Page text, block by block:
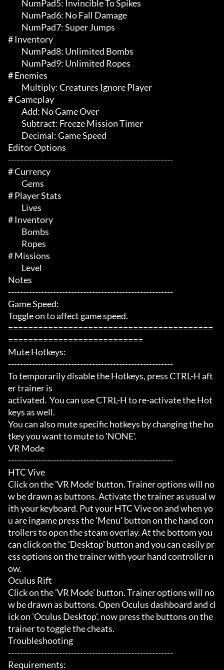
# Inventory
# Enemies
# Gameplay
Editor Options
-------------------------------------------------------
# Currency
# Player Stats
# Inventory
# Missions
Notes
-------------------------------------------------------
Game Speed:
Toggle on to affect game speed.
=========================================
===========================
Mute Hotkeys:
-------------------------------------------------------
To temporarily disable the Hotkeys, press CTRL-H aft
er trainer is
activated.  You can use CTRL-H to re-activate the Hot
keys as well.
You can also mute specific hotkeys by changing the ho
tkey you want to mute to 'NONE'.
VR Mode
-------------------------------------------------------
HTC Vive
Click on the 'VR Mode' button. Trainer options will no
w be drawn as buttons. Activate the trainer as usual w
ith your keyboard. Put your HTC Vive on and when yo
u are ingame press the 'Menu' button on the hand con
trollers to open the steam overlay. At the bottom you
can click on the 'Desktop' button and you can easily pr
ess options on the trainer with your hand controller n
ow.
Oculus Rift
Click on the 'VR Mode' button. Trainer options will no
w be drawn as buttons. Open Oculus dashboard and cl
ick on 'Oculus Desktop', now press the buttons on the
trainer to toggle the cheats.
Troubleshooting
-------------------------------------------------------
Requirements: